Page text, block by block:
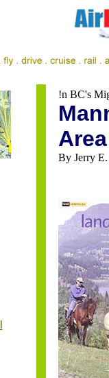
!n BC's
Area
By Jerry